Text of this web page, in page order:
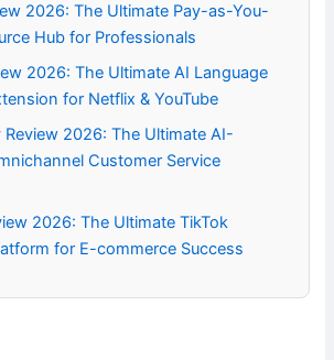
2026: The Ultimate Pay-as-You-
Hub for Professionals
2026: The Ultimate AI Language
for Netflix & YouTube
Review 2026: The Ultimate AI-
Customer Service
2026: The Ultimate TikTok
for E-commerce Success